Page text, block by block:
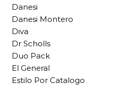
Danesi
Danesi Montero
Diva
Dr Scholls
Duo Pack
El General
Estilo Por Catalogo